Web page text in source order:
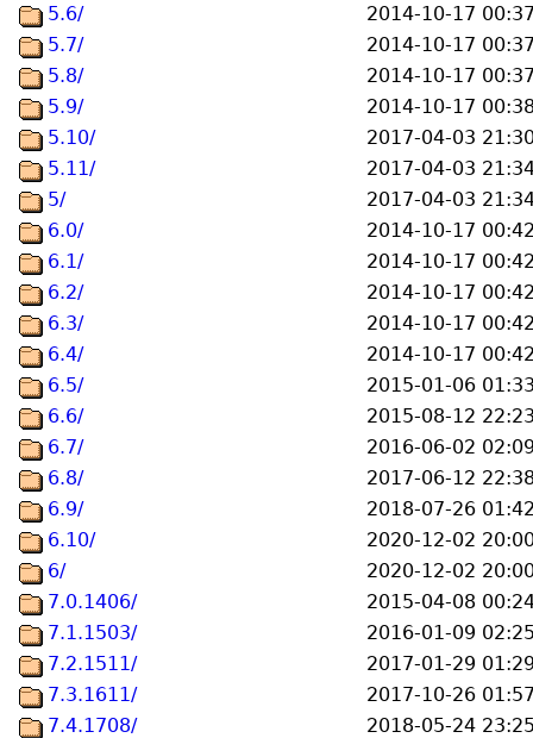
5.6/
2014-10-17 00:37
5.7/
2014-10-17 00:37
5.8/
2014-10-17 00:37
5.9/
2014-10-17 00:38
5.10/
2017-04-03
5.11/
2017-04-03
5/
2017-04-03
6.0/
2014-10-17 00:42
6.1/
2014-10-17 00:42
6.2/
2014-10-17 00:42
6.3/
2014-10-17 00:42
6.4/
2014-10-17 00:42
6.5/
2015-01-06 01:33
6.6/
2015-08-12 22:23
6.7/
2016-06-02 02:09
6.8/
2017-06-12 22:38
6.9/
2018-07-26 01:42
6.10/
2020-12-02
6/
2020-12-02
7.0.1406/
2015-04-08
7.1.1503/
2016-01-09 02:25
7.2.1511/
2017-01-29 01:29
7.3.1611/
2017-10-26 01:57
7.4.1708/
2018-05-24 23:25